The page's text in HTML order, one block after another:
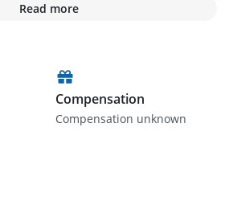
Read more
Compensation
Compensation unknown